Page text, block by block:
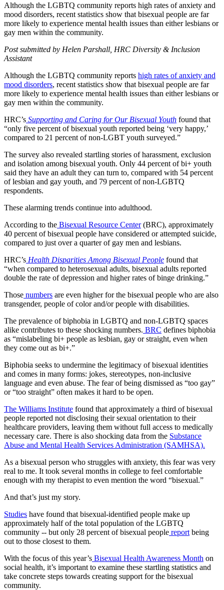
Although the LGBTQ community reports high rates of anxiety and
mood disorders, recent statistics show that bisexual people are far
more likely to experience mental health issues than either lesbians or
gay men within the community.
Post submitted by Helen Parshall, HRC Diversity & Inclusion
Assistant
Although the LGBTQ community reports high rates of anxiety and
mood disorders, recent statistics show that bisexual people are far
more likely to experience mental health issues than either lesbians or
gay men within the community.
HRC’s Supporting and Caring for Our Bisexual Youth found that
“only five percent of bisexual youth reported being ‘very happy,’
compared to 21 percent of non-LGBT youth surveyed.”
The survey also revealed startling stories of harassment, exclusion
and isolation among bisexual youth. Only 44 percent of bi+ youth
said they have an adult they can turn to, compared with 54 percent
of lesbian and gay youth, and 79 percent of non-LGBTQ
respondents.
These alarming trends continue into adulthood.
According to the Bisexual Resource Center(BRC), approximately
40 percent of bisexual people have considered or attempted suicide,
compared to just over a quarter of gay men and lesbians.
HRC’s Health Disparities Among Bisexual People found that
“when compared to heterosexual adults, bisexual adults reported
double the rate of depression and higher rates of binge drinking.”
Those numbers are even higher for the bisexual people who are also
transgender, people of color and/or people with disabilities.
The prevalence of biphobia in LGBTQ and non-LGBTQ spaces
alike contributes to these shocking numbers. BRC defines biphobia
as “mislabeling bi+ people as lesbian, gay or straight, even when
they come out as bi+.”
Biphobia seeks to undermine the legitimacy of bisexual identities
and comes in many forms: jokes, stereotypes, non-inclusive
language and even abuse. The fear of being dismissed as “too gay”
or “too straight” often makes it hard to be open.
The Williams Institute found that approximately a third of bisexual
people reported not disclosing their sexual orientation to their
healthcare providers, leaving them without full access to medically
necessary care. There is also shocking data from the Substance
Abuse and Mental Health Services Administration (SAMHSA).
As a bisexual person who struggles with anxiety, this fear was very
real to me. It took several months in college to feel comfortable
enough with my therapist to even mention the word “bisexual.”
And that’s just my story.
Studies have found that bisexual-identified people make up
approximately half of the total population of the LGBTQ
community -- but only 28 percent of bisexual people report being
out to those closest to them.
With the focus of this year’s Bisexual Health Awareness Month on
social health, it’s important to examine these startling statistics and
take concrete steps towards creating support for the bisexual
community.